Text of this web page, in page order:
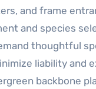
and frame
and species
thoughtful
liability and
backbone